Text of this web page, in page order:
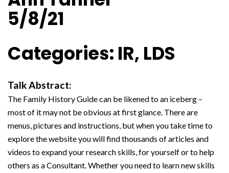
5/8/21
Categories: IR, LDS
Talk Abstract:
The Family History Guide can be likened to an iceberg –
most of it may not be obvious at first glance. There are
menus, pictures and instructions, but when you take time to
explore the website you will find thousands of articles and
videos to expand your research skills, for yourself or to help
others as a Consultant. Whether you need to learn new skills